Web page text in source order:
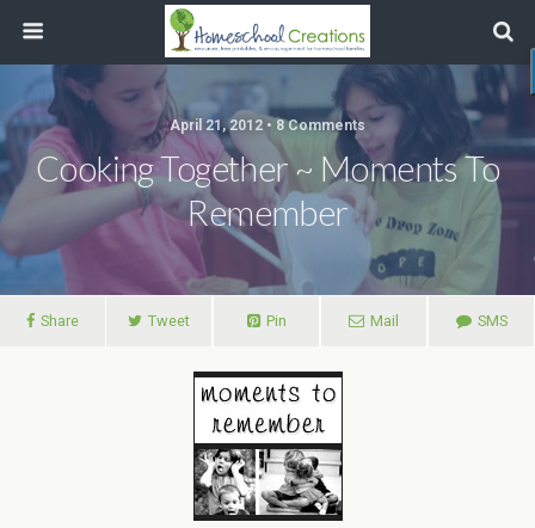
April 21, 2012 • 8 Comments
Cooking Together ~ Moments To
Remember
Share Tweet Pin Mail SMS